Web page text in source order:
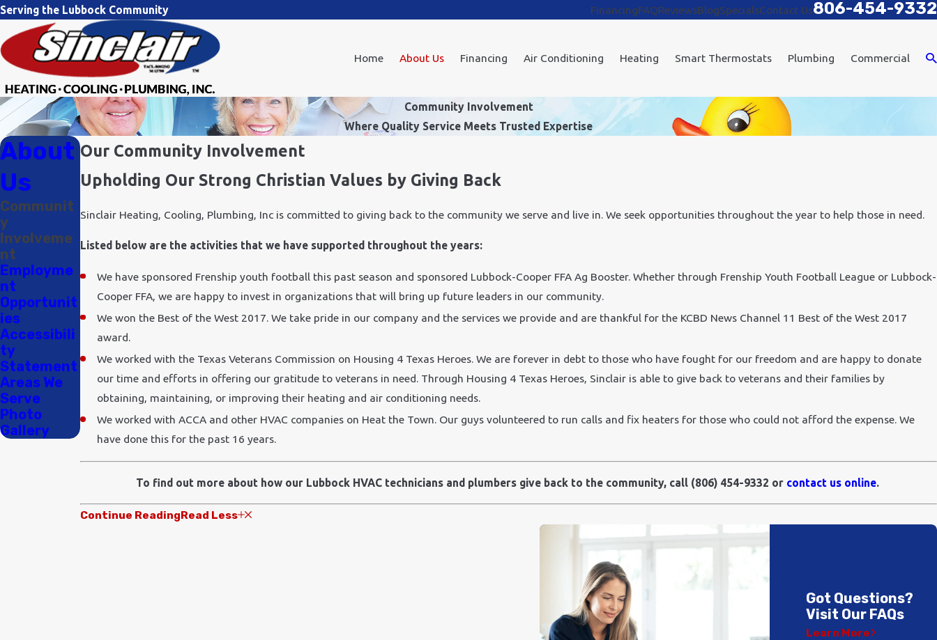
Serving the Lubbock Community FinancingFAQReviewsBlogSpecialsContact Us806-454-9332
Home About Us Financing Air Conditioning Heating Smart Thermostats Plumbing Commercial
Community Involvement
Where Quality Service Meets Trusted Expertise
Our Community Involvement
Upholding Our Strong Christian Values by Giving Back
Sinclair Heating, Cooling, Plumbing, Inc is committed to giving back to the community we serve and live in. We seek opportunities throughout the year to help those in need.
Listed below are the activities that we have supported throughout the years:
We have sponsored Frenship youth football this past season and sponsored Lubbock-Cooper FFA Ag Booster. Whether through Frenship Youth Football League or Lubbock-
Cooper FFA, we are happy to invest in organizations that will bring up future leaders in our community.
We won the Best of the West 2017. We take pride in our company and the services we provide and are thankful for the KCBD News Channel 11 Best of the West 2017
award.
We worked with the Texas Veterans Commission on Housing 4 Texas Heroes. We are forever in debt to those who have fought for our freedom and are happy to donate
our time and efforts in offering our gratitude to veterans in need. Through Housing 4 Texas Heroes, Sinclair is able to give back to veterans and their families by
obtaining, maintaining, or improving their heating and air conditioning needs.
We worked with ACCA and other HVAC companies on Heat the Town. Our guys volunteered to run calls and fix heaters for those who could not afford the expense. We
have done this for the past 16 years.
To find out more about how our Lubbock HVAC technicians and plumbers give back to the community, call (806) 454-9332 or contact us online.
Continue ReadingRead Less
About
Us
Communit
y
Involveme
nt
Employme
nt
Opportunit
ies
Accessibili
ty
Statement
Areas We
Serve
Photo
Gallery
Got Questions?
Visit Our FAQs
Learn More